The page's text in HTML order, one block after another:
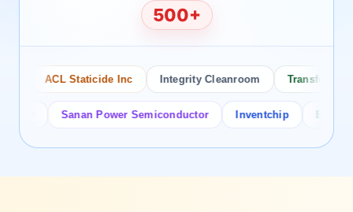
500+
ACL Staticide Inc Integrity Cleanroom Transforming
Sanan Power Semiconductor Inventchip